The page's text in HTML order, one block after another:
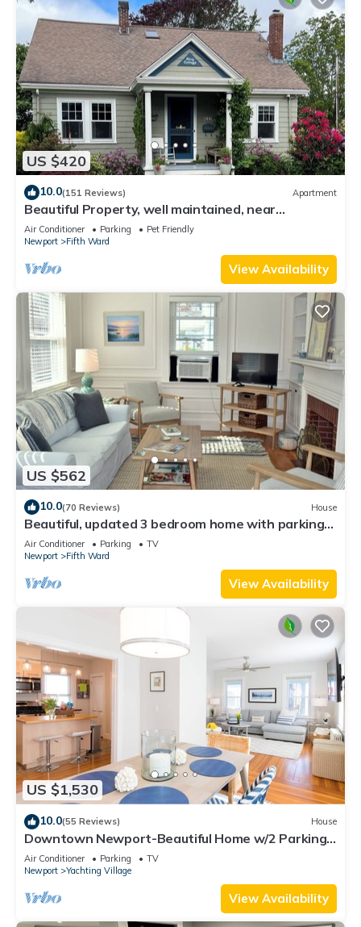
US $420
10.0(151 Reviews) Apartment
Beautiful Property, well maintained, near
mansions & beach, private kitchen
Air Conditioner Parking
Pet Friendly
Newport
Fifth Ward
View Availability
US $562
10.0(70 Reviews) House
Beautiful, updated 3 bedroom home with parking
for 6 cars in downtown Newport
Air Conditioner Parking
TV
Newport
Fifth Ward
View Availability
US $1,530
10.0(55 Reviews) House
Downtown Newport-Beautiful Home w/2 Parking
Spots
Air Conditioner Parking
TV
Newport
Yachting Village
View Availability